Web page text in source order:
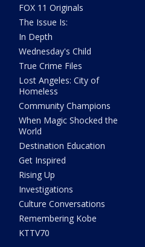
FOX 11 Originals
The Issue Is:
In Depth
Wednesday's Child
True Crime Files
Lost Angeles: City of
Homeless
Community Champions
When Magic Shocked the
World
Destination Education
Get Inspired
Rising Up
Investigations
Culture Conversations
Remembering Kobe
KTTV70